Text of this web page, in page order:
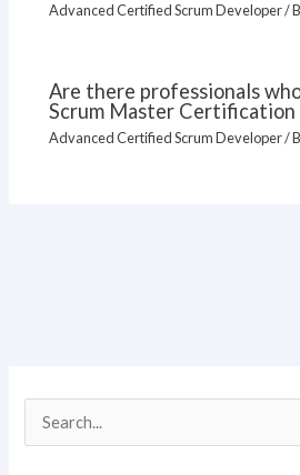
Advanced Certified Scrum Developer/
Are there professionals
Scrum Master Certification
Advanced Certified Scrum Developer/